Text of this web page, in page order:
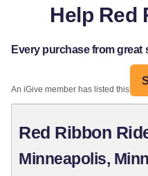
Help Red
Every purchase from great
An iGive member has listed this
Red Ribbon
Minneapolis,